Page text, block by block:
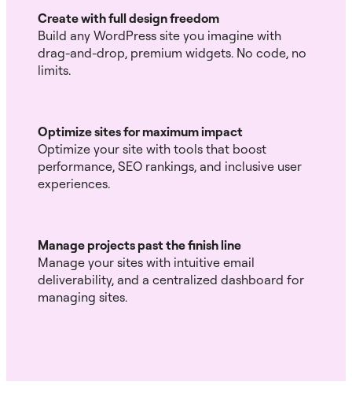
Create with full design freedom
Build any WordPress site you imagine with
drag-and-drop, premium widgets. No code, no
limits.
Optimize sites for maximum impact
Optimize your site with tools that boost
performance, SEO rankings, and inclusive user
experiences.
Manage projects past the finish line
Manage your sites with intuitive email
deliverability, and a centralized dashboard for
managing sites.